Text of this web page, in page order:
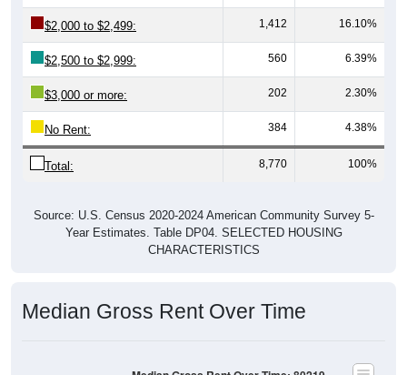
$2,000 to $2,499: 1,412 16.10%
$2,500 to $2,999: 560 6.39%
$3,000 or more: 202 2.30%
No Rent: 384 4.38%
Total: 8,770 100%
Source: U.S. Census 2020-2024 American Community Survey 5-
Year Estimates. Table DP04. SELECTED HOUSING
CHARACTERISTICS
Median Gross Rent Over Time